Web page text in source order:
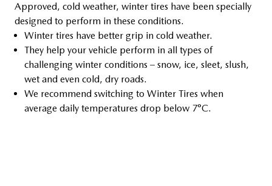
Approved, cold weather, winter tires have been specially
designed to perform in these conditions.
Winter tires have better grip in cold weather.
They help your vehicle perform in all types of
challenging winter conditions – snow, ice, sleet, slush,
wet and even cold, dry roads.
We recommend switching to Winter Tires when
average daily temperatures drop below 7°C.